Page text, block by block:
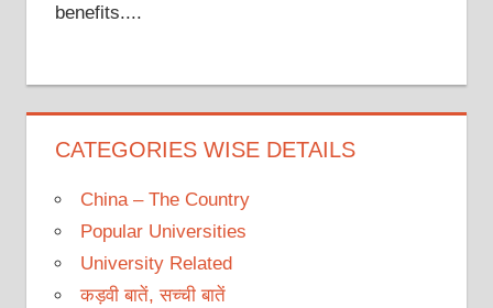
benefits....
CATEGORIES WISE DETAILS
China – The Country
Popular Universities
University Related
कड़वी बातें, सच्ची बातें